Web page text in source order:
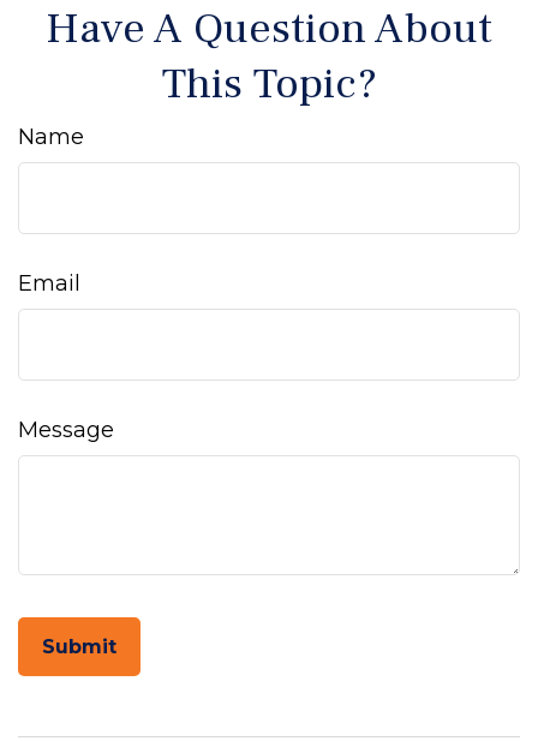
Have A Question About
This Topic?
Name
Email
Message